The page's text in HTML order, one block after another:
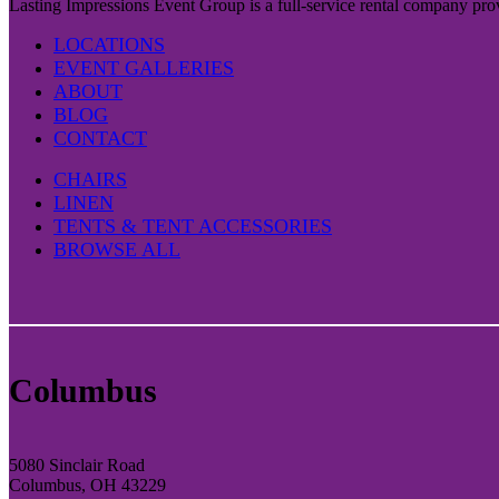
Lasting Impressions Event Group is a full-service rental company
LOCATIONS
EVENT GALLERIES
ABOUT
BLOG
CONTACT
CHAIRS
LINEN
TENTS & TENT ACCESSORIES
BROWSE ALL
Columbus
5080 Sinclair Road
Columbus, OH 43229